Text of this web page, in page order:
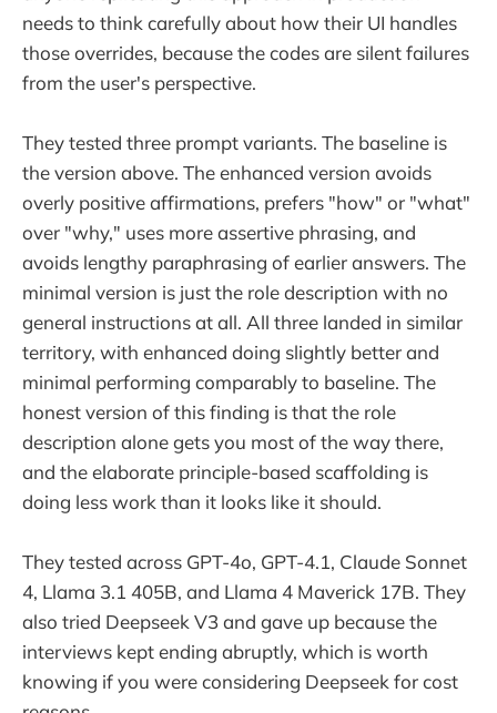
needs to think carefully about how their UI handles
those overrides, because the codes are silent failures
from the user's perspective.
They tested three prompt variants. The baseline is
the version above. The enhanced version avoids
overly positive affirmations, prefers "how" or "what"
over "why," uses more assertive phrasing, and
avoids lengthy paraphrasing of earlier answers. The
minimal version is just the role description with no
general instructions at all. All three landed in similar
territory, with enhanced doing slightly better and
minimal performing comparably to baseline. The
honest version of this finding is that the role
description alone gets you most of the way there,
and the elaborate principle-based scaffolding is
doing less work than it looks like it should.
They tested across GPT-4o, GPT-4.1, Claude Sonnet
4, Llama 3.1 405B, and Llama 4 Maverick 17B. They
also tried Deepseek V3 and gave up because the
interviews kept ending abruptly, which is worth
knowing if you were considering Deepseek for cost